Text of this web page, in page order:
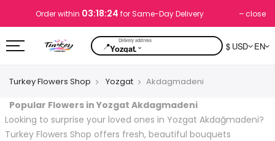
Order within 03:18:24 for Same-Day Delivery close
📍Yozgat.⌄ $ USD EN
Turkey Flowers Shop Yozgat Akdagmadeni
Popular Flowers in Yozgat Akdagmadeni
Looking to surprise your loved ones in Yozgat Akdağmadeni?
Turkey Flowers Shop offers fresh, beautiful bouquets